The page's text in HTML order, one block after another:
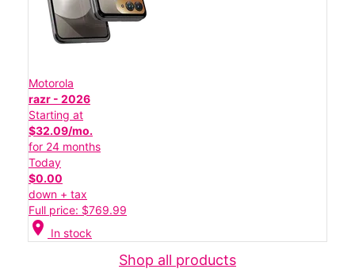
Motorola
razr - 2026
Starting at
$32.09/mo.
for 24 months
Today
$0.00
down + tax
Full price: $769.99
location_on In stock
Shop all products